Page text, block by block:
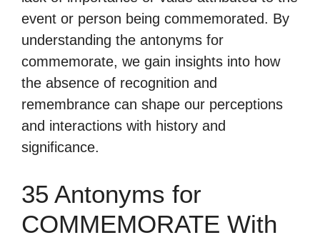
event or person being commemorated. By
understanding the antonyms for
commemorate, we gain insights into how
the absence of recognition and
remembrance can shape our perceptions
and interactions with history and
significance.
35 Antonyms for
COMMEMORATE With